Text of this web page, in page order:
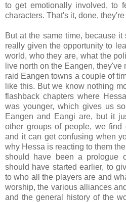
to get emotionally involved, to
characters. That's it, done, they're
But at the same time, because
really given the opportunity to
world, who they are, what the
live north on the Eangen, they've
raid Eangen towns a couple of
like this. But we know nothing
flashback chapters where
was younger, which gives us
Eangen and Eangi are, but it
other groups of people, we
and it can get confusing when
why Hessa is reacting to them
should have been a prologue
should have started earlier, to
to who all the players are and
worship, the various alliances
and the general history of the